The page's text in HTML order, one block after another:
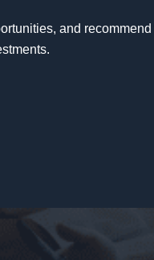
and